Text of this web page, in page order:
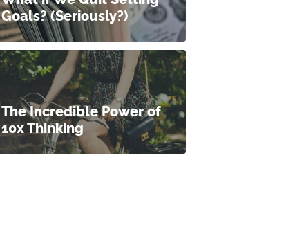
Goals? (Seriously?)
The Incredible Power of
10x Thinking